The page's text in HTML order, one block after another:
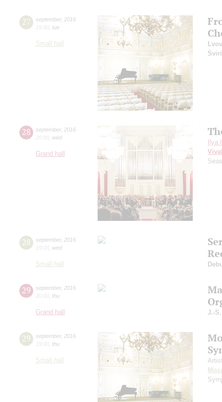
27 september, 2016
19:00 tue
Small hall
28 september, 2016
20:00 wed
Grand hall
Ilya
28 september, 2016
19:00 wed
Small hall
29 september, 2016
20:00 thu
Grand hall J.-
29 september, 2016
19:00 thu
Small hall